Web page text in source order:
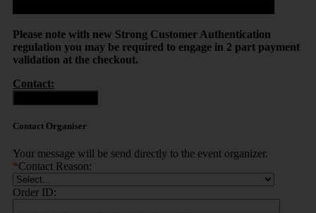
Please note with new Strong Customer Authentication
regulation you may be required to engage in 2 part payment
validation at the checkout.
Contact:
Contact Organiser
Your message will be send directly to the event organizer.
*Contact Reason:
Order ID: